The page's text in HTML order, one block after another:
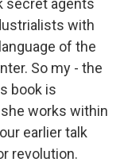
secret agents
with
of the
So my - the
book is
works within
earlier talk
revolution.